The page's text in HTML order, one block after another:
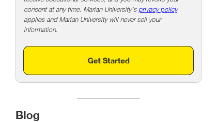
consent at any time. Marian University’s privacy policy
applies and Marian University will never sell your
information.
Get Started
Blog